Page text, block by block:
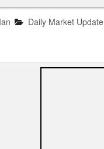
Daily Market Update